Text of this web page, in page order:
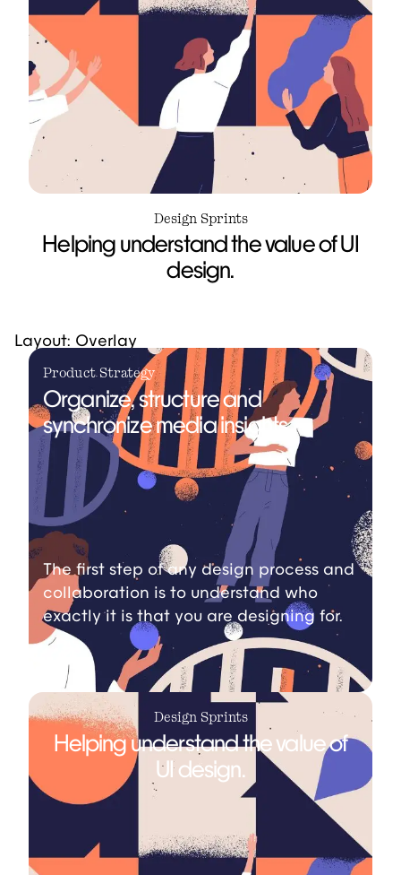
Design Sprints
Helping understand the value of UI
design.
Layout: Overlay
Product Strategy
Organize, structure and
synchronize media insights.
The first step of any design process and
collaboration is to understand who
exactly it is that you are designing for.
Design Sprints
Helping understand the value of
UI design.